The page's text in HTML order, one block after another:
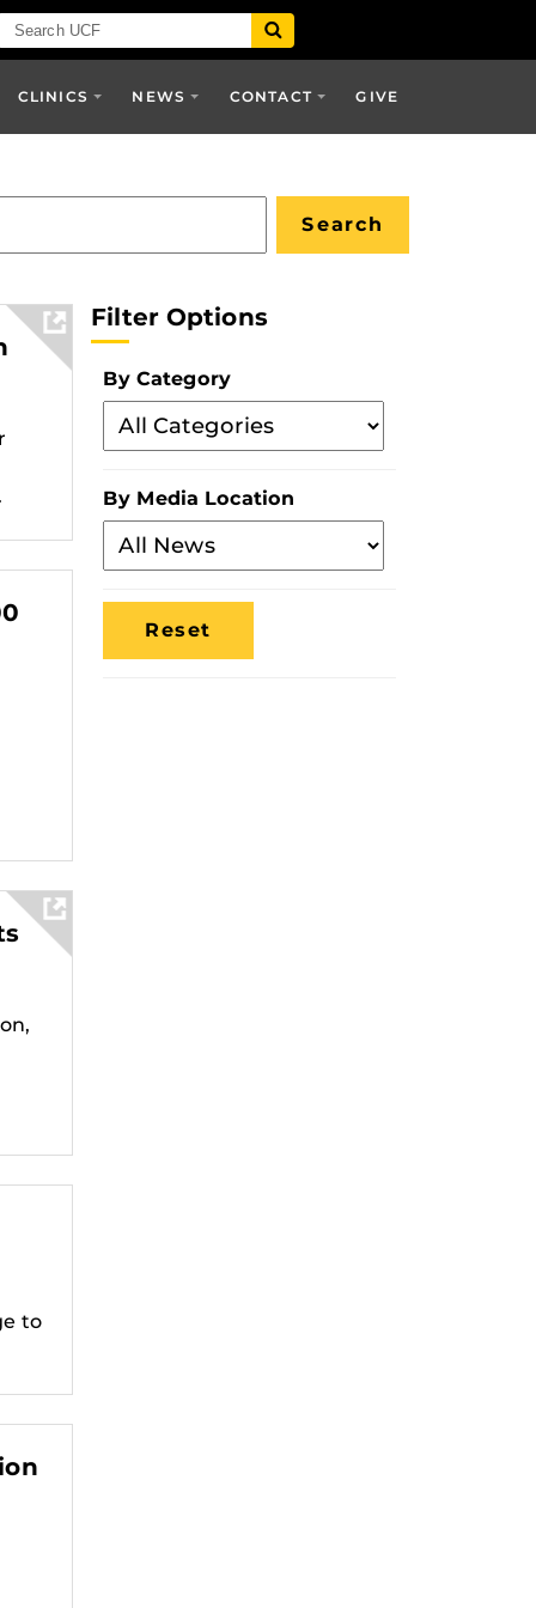
CLINICS NEWS CONTACT GIVE
to
Filter Options
By Category
Filter
By
By Media Location
Filter
By
Media
Location